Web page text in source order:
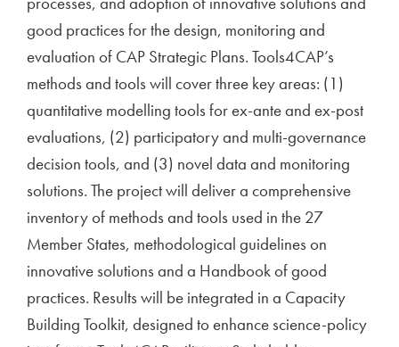
good practices for the design, monitoring and
evaluation of CAP Strategic Plans. Tools4CAP’s
methods and tools will cover three key areas: (1)
quantitative modelling tools for ex-ante and ex-post
evaluations, (2) participatory and multi-governance
decision tools, and (3) novel data and monitoring
solutions. The project will deliver a comprehensive
inventory of methods and tools used in the 27
Member States, methodological guidelines on
innovative solutions and a Handbook of good
practices. Results will be integrated in a Capacity
Building Toolkit, designed to enhance science-policy